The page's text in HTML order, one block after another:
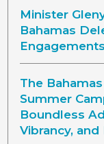
Minister
Bahamas
The
Summer
Boundless
Vibrancy, and